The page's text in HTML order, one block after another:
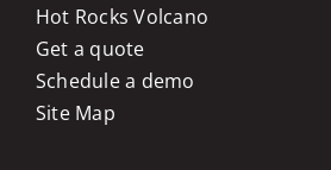
Hot Rocks Volcano
Get a quote
Schedule a demo
Site Map